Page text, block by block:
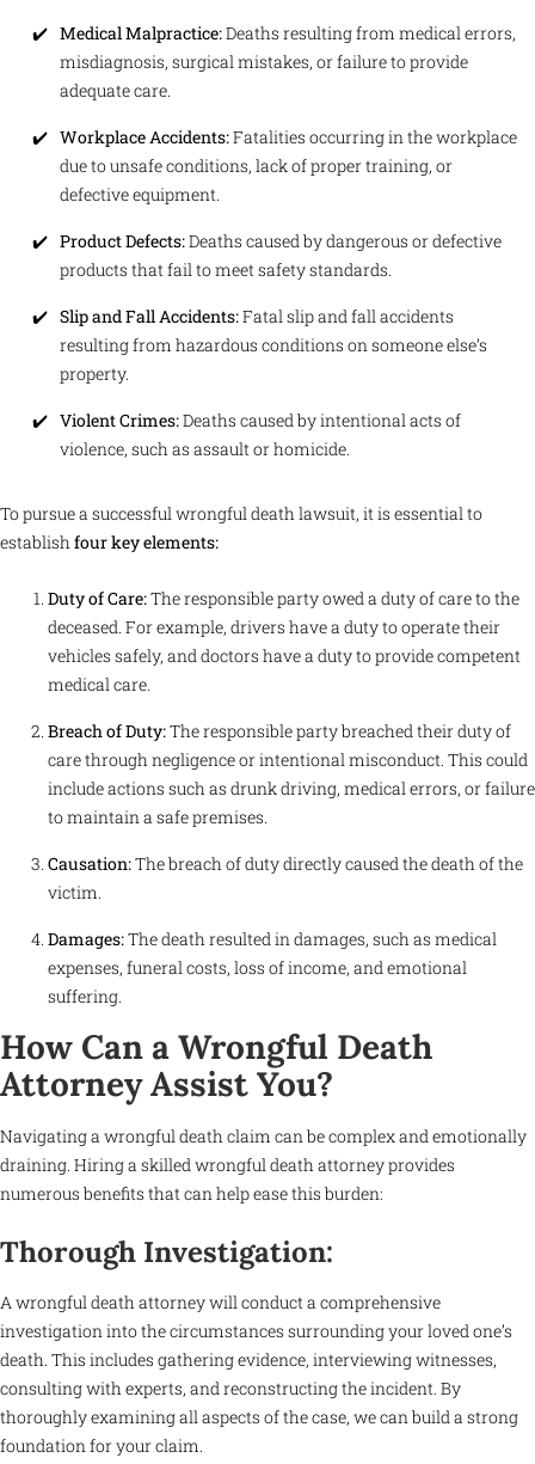
Medical Malpractice:Deaths resulting from medical errors,
misdiagnosis, surgical mistakes, or failure to provide
adequate care.
Workplace Accidents:Fatalities occurring in the workplace
due to unsafe conditions, lack of proper training, or
defective equipment.
Product Defects:Deaths caused by dangerous or defective
products that fail to meet safety standards.
Slip and Fall Accidents:Fatal slip and fall accidents
resulting from hazardous conditions on someone else’s
property.
Violent Crimes:Deaths caused by intentional acts of
violence, such as assault or homicide.
To pursue a successful wrongful death lawsuit, it is essential to
establishfour key elements:
Duty of Care:The responsible party owed a duty of care to the
deceased. For example, drivers have a duty to operate their
vehicles safely, and doctors have a duty to provide competent
medical care.
Breach of Duty:The responsible party breached their duty of
care through negligence or intentional misconduct. This could
include actions such as drunk driving, medical errors, or failure
to maintain a safe premises.
Causation:The breach of duty directly caused the death of the
victim.
Damages:The death resulted in damages, such as medical
expenses, funeral costs, loss of income, and emotional
suffering.
How Can a Wrongful Death
Attorney Assist You?
Navigating a wrongful death claim can be complex and emotionally
draining. Hiring a skilled wrongful death attorney provides
numerous benefits that can help ease this burden:
Thorough Investigation:
A wrongful death attorney will conduct a comprehensive
investigation into the circumstances surrounding your loved one’s
death. This includes gathering evidence, interviewing witnesses,
consulting with experts, and reconstructing the incident. By
thoroughly examining all aspects of the case, we can build a strong
foundation for your claim.